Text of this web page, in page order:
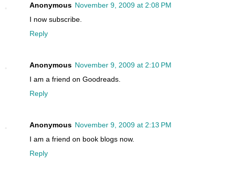
Anonymous November 9, 2009 at 2:08 PM
I now subscribe.
Reply
Anonymous November 9, 2009 at 2:10 PM
I am a friend on Goodreads.
Reply
Anonymous November 9, 2009 at 2:13 PM
I am a friend on book blogs now.
Reply